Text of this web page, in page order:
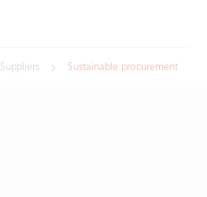
Suppliers Sustainable procurement